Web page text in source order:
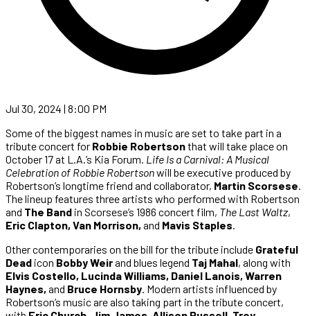
Jul 30, 2024 | 8:00 PM
Some of the biggest names in music are set to take part in a
tribute concert for Robbie Robertsonthat will take place on
October 17 at L.A.’s Kia Forum. Life Is a Carnival: A Musical
Celebration of Robbie Robertsonwill be executive produced by
Robertson’s longtime friend and collaborator, Martin Scorsese.
The lineup features three artists who performed with Robertson
and The Band in Scorsese’s 1986 concert film, The Last Waltz,
Eric Clapton, Van Morrison, and Mavis Staples.
Other contemporaries on the bill for the tribute include Grateful
Dead icon Bobby Weirand blues legend Taj Mahal, along with
Elvis Costello, Lucinda Williams, Daniel Lanois, Warren
Haynes, and Bruce Hornsby. Modern artists influenced by
Robertson’s music are also taking part in the tribute concert,